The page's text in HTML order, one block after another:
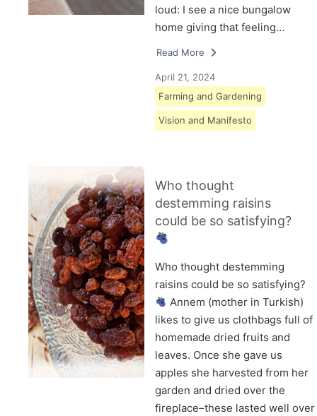
loud: I see a nice bungalow
home giving that feeling…
Read More
April 21, 2024
Farming and Gardening
Vision and Manifesto
Who thought
destemming raisins
could be so satisfying?
Who thought destemming
raisins could be so satisfying?
Annem (mother in Turkish)
likes to give us clothbags full of
homemade dried fruits and
leaves. Once she gave us
apples she harvested from her
garden and dried over the
fireplace–these lasted well over